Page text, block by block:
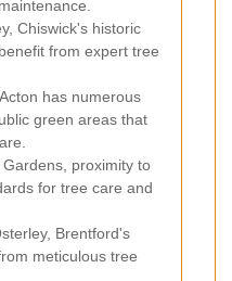
Chiswick's historic
from expert tree
has numerous
green areas that
proximity to
for tree care and
Brentford's
meticulous tree